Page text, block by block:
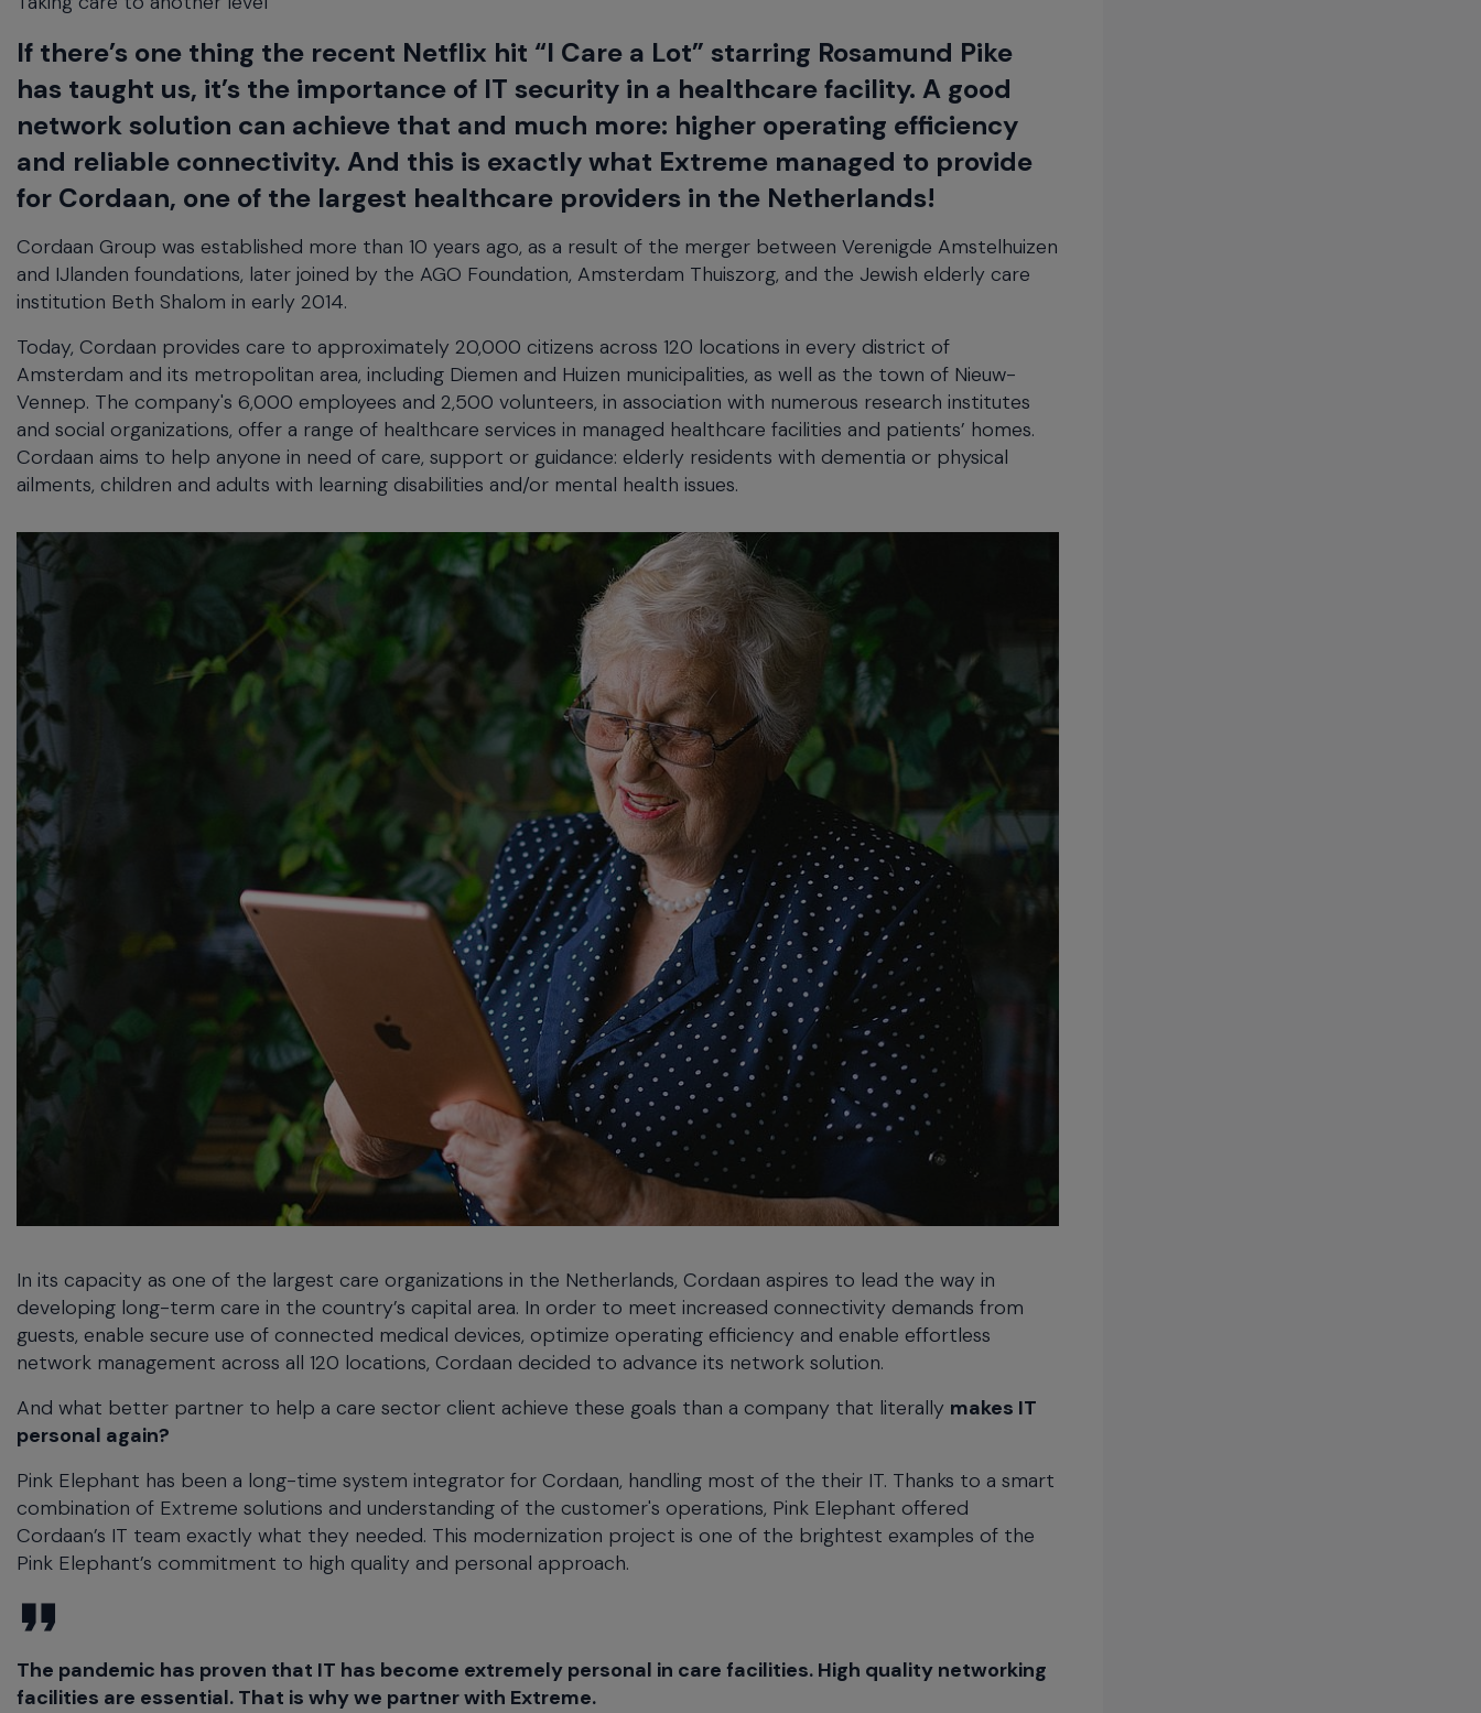
will
the
current
menu.
Spacebar
will
open
the
menu.
If there’s one thing the recent Netflix hit “I Care a Lot” starring Rosamund Pike
has taught us, it’s the importance of IT security in a healthcare facility. A good
network solution can achieve that and much more: higher operating efficiency
and reliable connectivity. And this is exactly what Extreme managed to provide
for Cordaan, one of the largest healthcare providers in the Netherlands!
Cordaan Group was established more than 10 years ago, as a result of the merger between Verenigde Amstelhuizen
and IJlanden foundations, later joined by the AGO Foundation, Amsterdam Thuiszorg, and the Jewish elderly care
institution Beth Shalom in early 2014.
Today, Cordaan provides care to approximately 20,000 citizens across 120 locations in every district of
Amsterdam and its metropolitan area, including Diemen and Huizen municipalities, as well as the town of Nieuw-
Vennep. The company's 6,000 employees and 2,500 volunteers, in association with numerous research institutes
and social organizations, offer a range of healthcare services in managed healthcare facilities and patients’ homes.
Cordaan aims to help anyone in need of care, support or guidance: elderly residents with dementia or physical
ailments, children and adults with learning disabilities and/or mental health issues.
In its capacity as one of the largest care organizations in the Netherlands, Cordaan aspires to lead the way in
developing long-term care in the country’s capital area. In order to meet increased connectivity demands from
guests, enable secure use of connected medical devices, optimize operating efficiency and enable effortless
network management across all 120 locations, Cordaan decided to advance its network solution.
And what better partner to help a care sector client achieve these goals than a company that literally makes IT
personal again?
Pink Elephant has been a long-time system integrator for Cordaan, handling most of the their IT. Thanks to a smart
combination of Extreme solutions and understanding of the customer's operations, Pink Elephant offered
Cordaan’s IT team exactly what they needed. This modernization project is one of the brightest examples of the
Pink Elephant’s commitment to high quality and personal approach.
The pandemic has proven that IT has become extremely personal in care facilities. High quality networking
facilities are essential. That is why we partner with Extreme.